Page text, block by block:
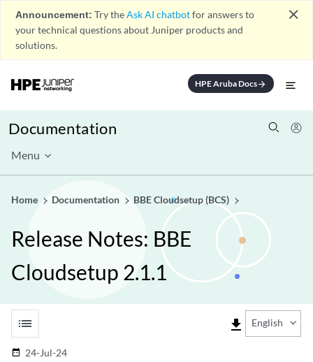
Announcement: Try theAsk AI chatbotfor answers to
your technical questions about Juniper products and
solutions.
close
HPE Aruba Docsarrow_forward
Documentation
Menu
Home Documentation BBE Cloudsetup (BCS)
Release Notes: BBE
Cloudsetup 2.1.1
list file_download English
date_range 24-Jul-24